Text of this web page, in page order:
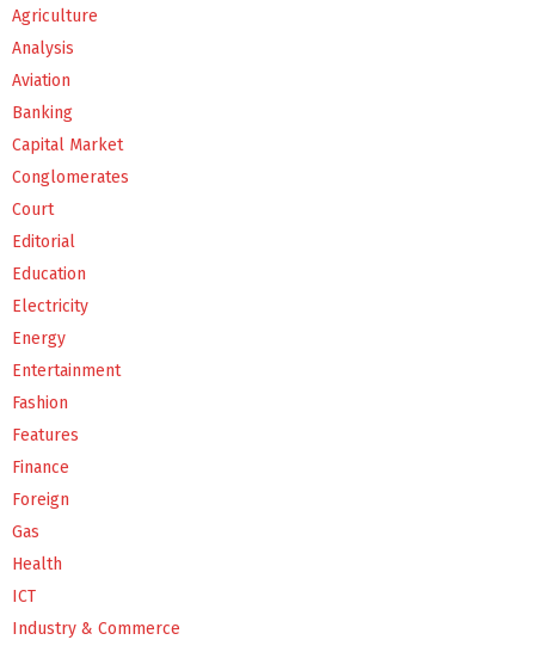
Agriculture
Analysis
Aviation
Banking
Capital Market
Conglomerates
Court
Editorial
Education
Electricity
Energy
Entertainment
Fashion
Features
Finance
Foreign
Gas
Health
ICT
Industry & Commerce